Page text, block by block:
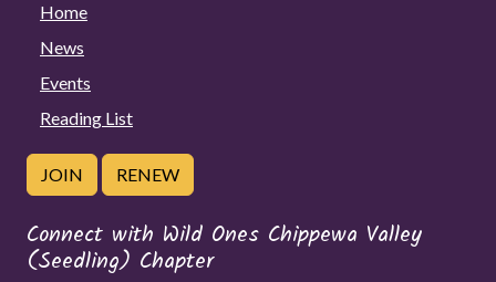
Home
News
Events
Reading List
JOIN RENEW
Connect with Wild Ones Chippewa Valley
(Seedling) Chapter